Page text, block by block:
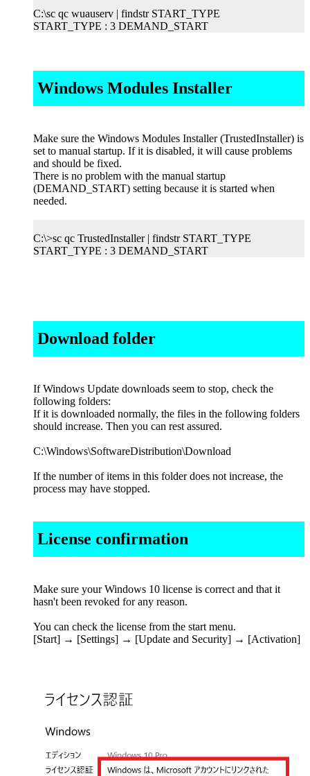
C:\sc qc wuauserv | findstr START_TYPE
START_TYPE : 3 DEMAND_START
Windows Modules Installer
Make sure the Windows Modules Installer (TrustedInstaller) is
set to manual startup. If it is disabled, it will cause problems
and should be fixed.
There is no problem with the manual startup
(DEMAND_START) setting because it is started when
needed.
C:\>sc qc TrustedInstaller | findstr START_TYPE
START_TYPE : 3 DEMAND_START
Download folder
If Windows Update downloads seem to stop, check the
following folders:
If it is downloaded normally, the files in the following folders
should increase. Then you can rest assured.
C:\Windows\SoftwareDistribution\Download
If the number of items in this folder does not increase, the
process may have stopped.
License confirmation
Make sure your Windows 10 license is correct and that it
hasn't been revoked for any reason.
You can check the license from the start menu.
[Start] → [Settings] → [Update and Security] → [Activation]